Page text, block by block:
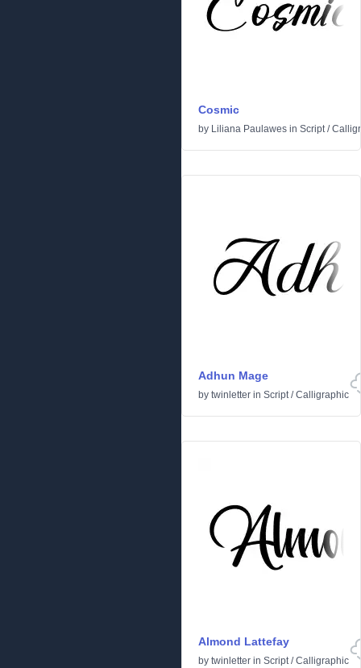
Cosmic
by Liliana Paulawes in Script/
Adhun Mage
by twinletter in Script/Calligraphic
Almond Lattefay
by twinletter in Script/Calligraphic